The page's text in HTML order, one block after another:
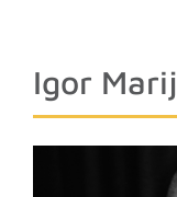
Igor